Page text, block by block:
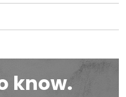
know.